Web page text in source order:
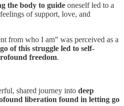
the body to guide oneself led to a
of support, love, and
from who I am” was perceived as a
of this struggle led to self-
freedom.
shared journey into deep
liberation found in letting go